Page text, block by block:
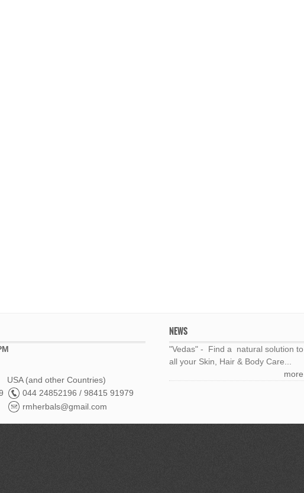
USA (and other Countries)
044 24852196 / 98415 91979
rmherbals@gmail.com
NEWS
"Vedas" - Find a natural solution to
all your Skin, Hair & Body Care...
more